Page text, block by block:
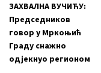
ЗАХВАЛНА ВУЧИЋУ:
Председников
говор у Мркоњић
Граду снажно
одјекнуо регионом